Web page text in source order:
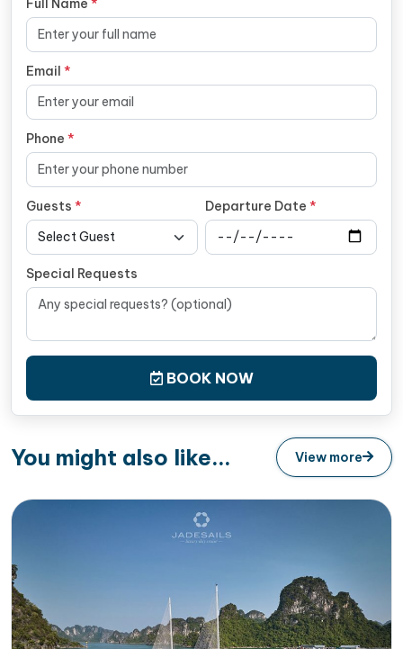
Email *
Phone *
Guests * Departure Date *
Special Requests
BOOK NOW
You might also like... View more